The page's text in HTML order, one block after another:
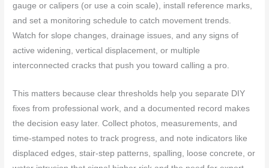
gauge or calipers (or use a coin scale), install reference marks,
and set a monitoring schedule to catch movement trends.
Watch for slope changes, drainage issues, and any signs of
active widening, vertical displacement, or multiple
interconnected cracks that push you toward calling a pro.
This matters because clear thresholds help you separate DIY
fixes from professional work, and a documented record makes
the decision easy later. Collect photos, measurements, and
time-stamped notes to track progress, and note indicators like
displaced edges, stair-step patterns, spalling, loose concrete, or